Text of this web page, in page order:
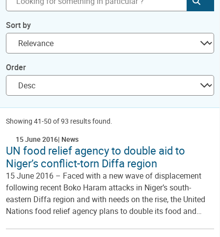
Sort by
Order
Showing 41-50 of 93 results found.
15 June 2016 News
UN food relief agency to double aid to
Niger’s conflict-torn Diffa region
15 June 2016 – Faced with a new wave of displacement
following recent Boko Haram attacks in Niger’s south-
eastern Diffa region and with needs on the rise, the United
Nations food relief agency plans to double its food and…